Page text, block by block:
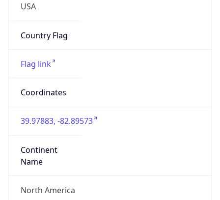
USA
Country Flag
Flag link
Coordinates
39.97883, -82.89573
Continent
Name
North America